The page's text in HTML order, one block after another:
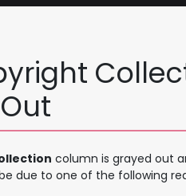
column is grayed out
due to one of the following